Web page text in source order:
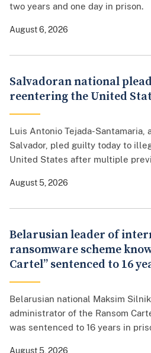
two years and one day in prison.
August 6, 2026
Salvadoran national
reentering the United
Luis Antonio Tejada-Santamaria,
Salvador, pled guilty today to
United States after multiple
August 5, 2026
Belarusian leader of
ransomware scheme
Cartel” sentenced to 16
Belarusian national Maksim
administrator of the Ransom
was sentenced to 16 years in
August 5, 2026